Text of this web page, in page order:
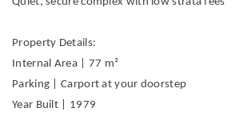
Property Details:
Internal Area | 77 m²
Parking | Carport at your doorstep
Year Built | 1979